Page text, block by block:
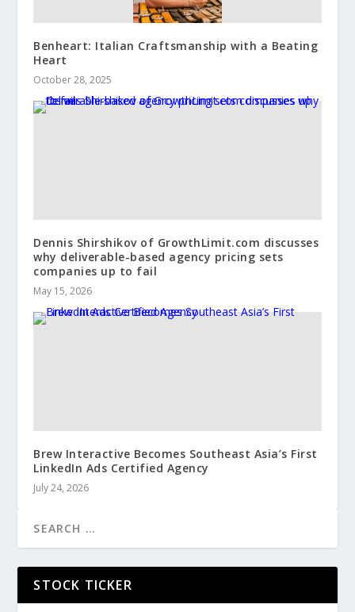
Benheart: Italian Craftsmanship with a Beating
Heart
October 28, 2025
Dennis Shirshikov of GrowthLimit.com discusses
why deliverable-based agency pricing sets
companies up to fail
May 15, 2026
Brew Interactive Becomes Southeast Asia’s First
LinkedIn Ads Certified Agency
July 24, 2026
STOCK TICKER